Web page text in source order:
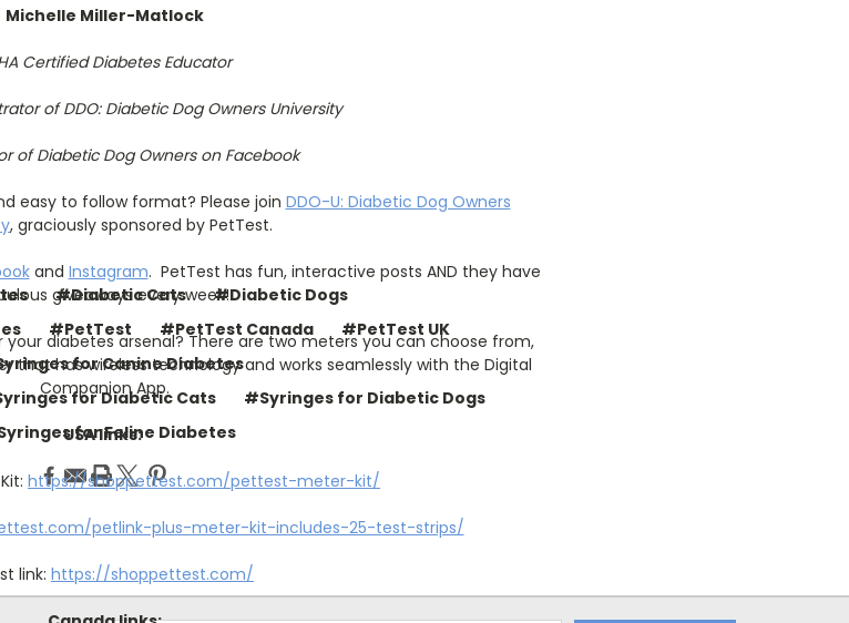
Michelle Miller-Matlock
Certified Diabetes Educator
of DDO: Diabetic Dog Owners University
of Diabetic Dog Owners on Facebook
easy to follow format? Please join DDO-U: Diabetic Dog Owners
, graciously sponsored by PetTest.
and Instagram. PetTest has fun, interactive posts AND they have
giveaways every week!
diabetes arsenal? There are two meters you can choose from,
that has wireless technology and works seamlessly with the Digital
Companion App.
USA links:
https://shoppettest.com/pettest-meter-kit/
petlink-plus-meter-kit-includes-25-test-strips/
link: https://shoppettest.com/
#Diabetic Cats
#Diabetic Dogs
#PetTest #PetTest Canada
#PetTest UK
for Canine Diabetes
for Diabetic Cats
#Syringes for Diabetic Dogs
for Feline Diabetes